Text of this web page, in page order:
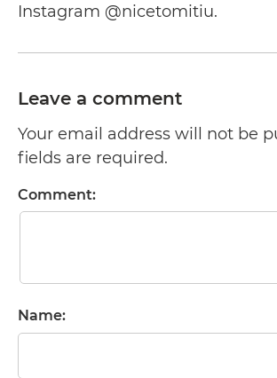
Instagram @nicetomitiu.
Leave a comment
Your email address will not be
fields are required.
Comment:
Name: